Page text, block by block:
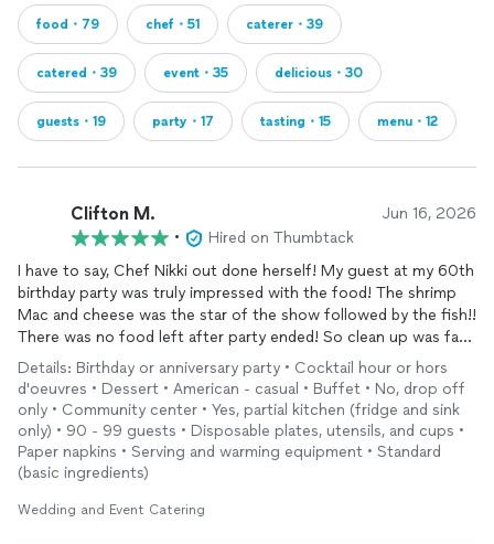
food・79 chef・51 caterer・39
catered・39 event・35 delicious・30
guests・19 party・17 tasting・15 menu・12
Clifton M. Jun 16, 2026
•
Hired on Thumbtack
I have to say, Chef Nikki out done herself! My guest at my 60th
birthday party was truly impressed with the food! The shrimp
Mac and cheese was the star of the show followed by the fish!!
There was no food left after party ended! So clean up was fast
and simple!!
I will definitely be calling on her again!!
Details: Birthday or anniversary party • Cocktail hour or hors
d'oeuvres • Dessert • American - casual • Buffet • No, drop off
only • Community center • Yes, partial kitchen (fridge and sink
only) • 90 - 99 guests • Disposable plates, utensils, and cups •
Paper napkins • Serving and warming equipment • Standard
(basic ingredients)
Wedding and Event Catering